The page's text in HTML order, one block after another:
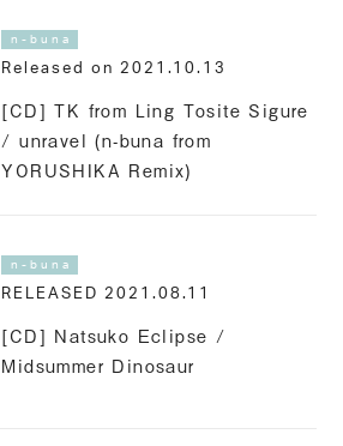
n-buna
Released on 2021.10.13
[CD] TK from Ling Tosite Sigure
/ unravel (n-buna from
YORUSHIKA Remix)
n-buna
RELEASED 2021.08.11
[CD] Natsuko Eclipse /
Midsummer Dinosaur